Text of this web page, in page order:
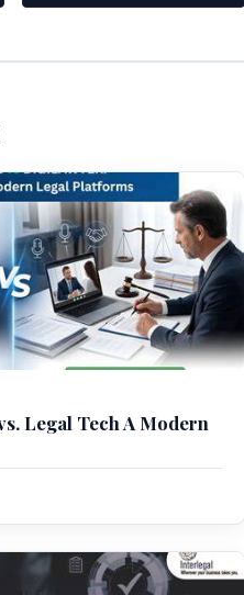
Legal Tech A Modern